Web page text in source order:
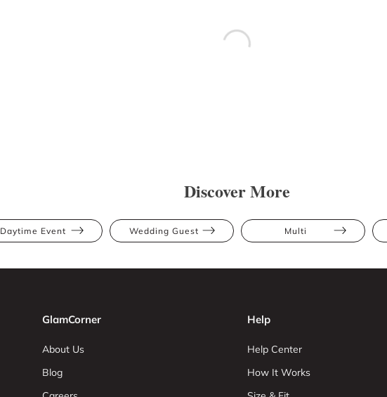
Discover More
Daytime Event Wedding Guest Multi
GlamCorner
About Us
Blog
Help
Help Center
How It Works